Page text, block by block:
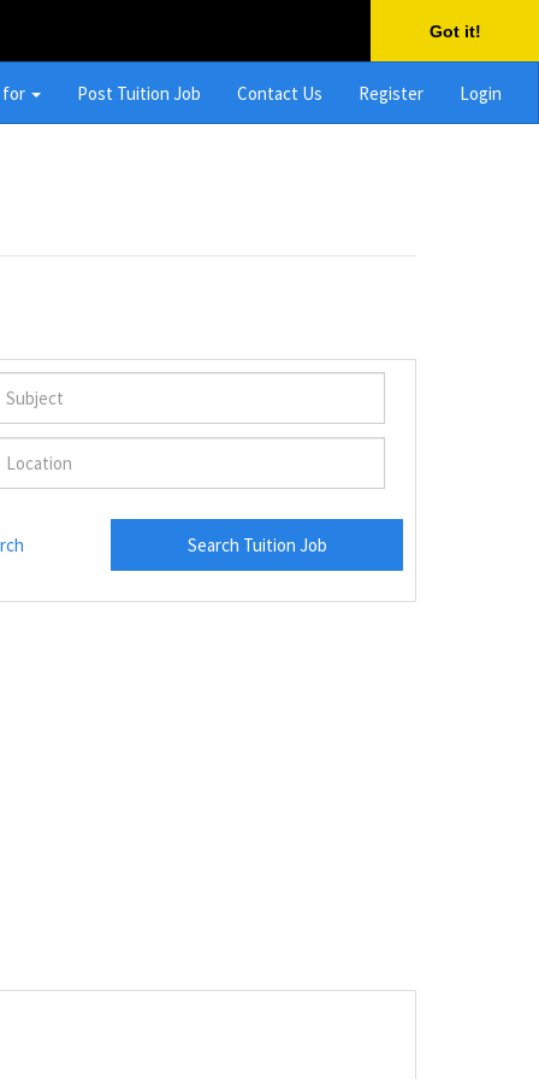
Got it!
for Post Tuition Job Contact Us Register Login
Search Tuition Job